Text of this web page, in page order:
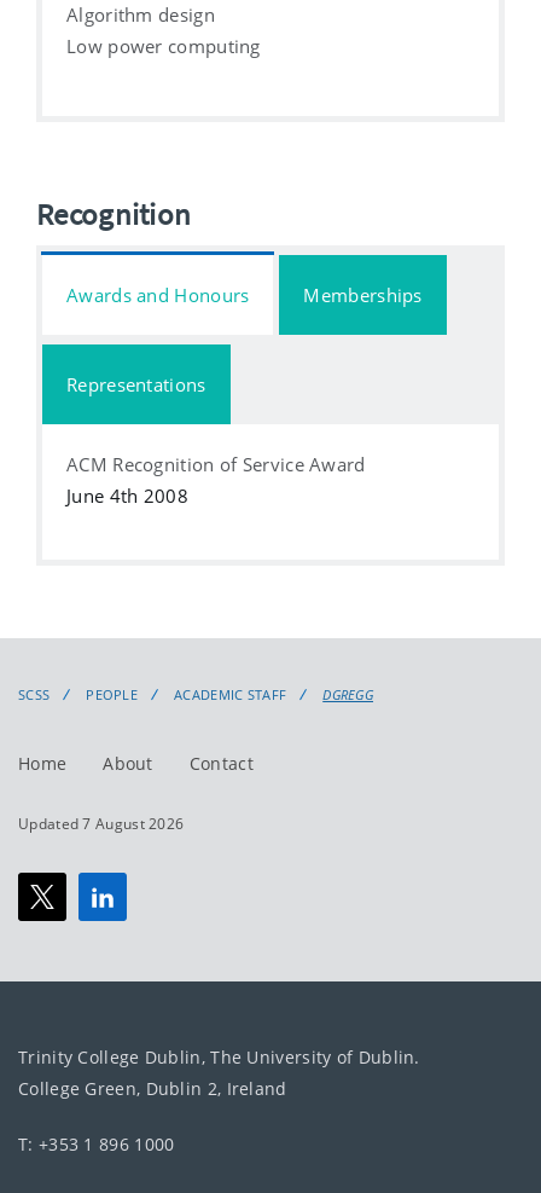
Algorithm design
Low power computing
Recognition
Awards and Honours Memberships
Representations
ACM Recognition of Service Award
June 4th 2008
SCSS PEOPLE ACADEMIC STAFF DGREGG
Home About Contact
Updated 7 August 2026
Trinity College Dublin, The University of Dublin.
College Green, Dublin 2, Ireland
T: +353 1 896 1000